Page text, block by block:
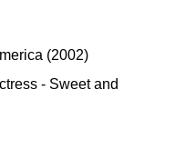
(2002)
- Sweet and